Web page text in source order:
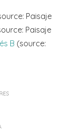
Paisaje
Paisaje
B (source: